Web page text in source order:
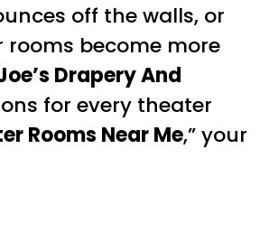
off the walls, or
become more
Drapery And
for every theater
Rooms Near Me,” your